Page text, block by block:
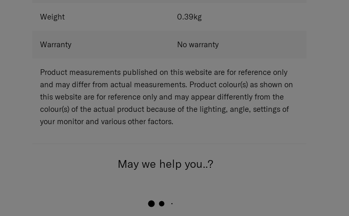
Weight 0.39kg
Warranty No warranty
Product measurements published on this website are for reference only
and may differ from actual measurements. Product colour(s) as shown on
this website are for reference only and may appear differently from the
colour(s) of the actual product because of the lighting, angle, settings of
your monitor and various other factors.
May we help you..?